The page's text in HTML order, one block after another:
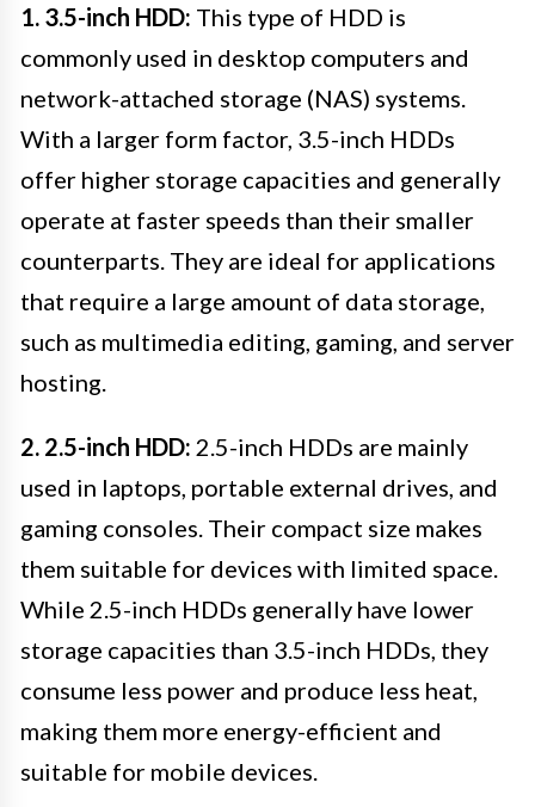
1. 3.5-inch HDD: This type of HDD is
commonly used in desktop computers and
network-attached storage (NAS) systems.
With a larger form factor, 3.5-inch HDDs
offer higher storage capacities and generally
operate at faster speeds than their smaller
counterparts. They are ideal for applications
that require a large amount of data storage,
such as multimedia editing, gaming, and server
hosting.
2. 2.5-inch HDD: 2.5-inch HDDs are mainly
used in laptops, portable external drives, and
gaming consoles. Their compact size makes
them suitable for devices with limited space.
While 2.5-inch HDDs generally have lower
storage capacities than 3.5-inch HDDs, they
consume less power and produce less heat,
making them more energy-efficient and
suitable for mobile devices.